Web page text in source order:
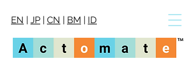
EN | JP | CN | BM | ID